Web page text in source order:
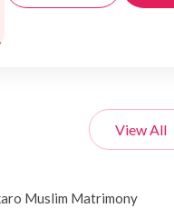
View All
Muslim Matrimony